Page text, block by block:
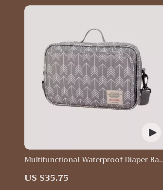
Multifunctional Waterproof Diaper Bag
US $35.75